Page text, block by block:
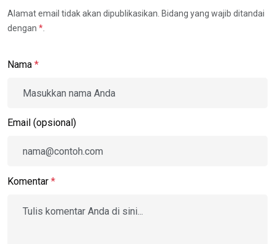
Alamat email tidak akan dipublikasikan. Bidang yang wajib ditandai
dengan *
Nama *
Email (opsional)
Komentar *